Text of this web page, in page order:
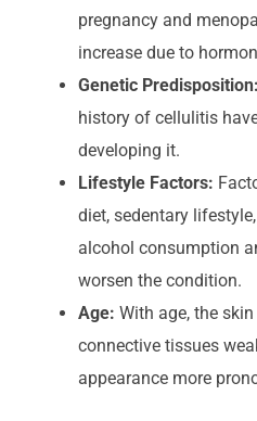
pregnancy and
increase due to
Genetic Predisposition:
history of cellulitis
developing it.
Lifestyle Factors:
diet, sedentary
alcohol consumption
worsen the condition.
Age: With age, the
connective tissues
appearance more